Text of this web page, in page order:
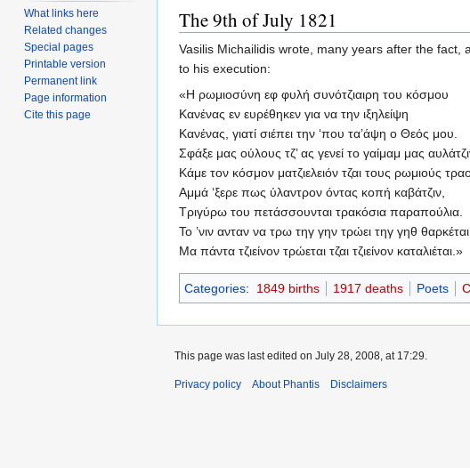
The 9th of July 1821
Vasilis Michailidis wrote, many years after the
to his execution:
«Η ρωμιοσύνη εφ φυλή συνότζιαιρη του κόσμου
Κανένας εν ευρέθηκεν για να την ιξηλείψη
Κανένας, γιατί σιέπει την ‘που τα’άψη ο Θεός μου.
Σφάξε μας ούλους τζ’ ας γενεί το γαίμαμ μας
Κάμε τον κόσμον ματζιελειόν τζαι τους ρωμιούς
Αμμά ‘ξερε πως ύλαντρον όντας κοπή καβάτζιν,
Τριγύρω του πετάσσουνται τρακόσια παραπούλια.
Το ’νιν ανταν να τρω τηγ γην τρώει τηγ γηθ θαρκέται,
Μα πάντα τζιείνον τρώεται τζαι τζιείνον καταλιέται.»
Categories: 1849 births 1917 deaths Poets
What links here
Related changes
Special pages
Printable version
Permanent link
Page information
Cite this page
This page was last edited on July 28, 2008, at 17:29.
Privacy policy About Phantis Disclaimers